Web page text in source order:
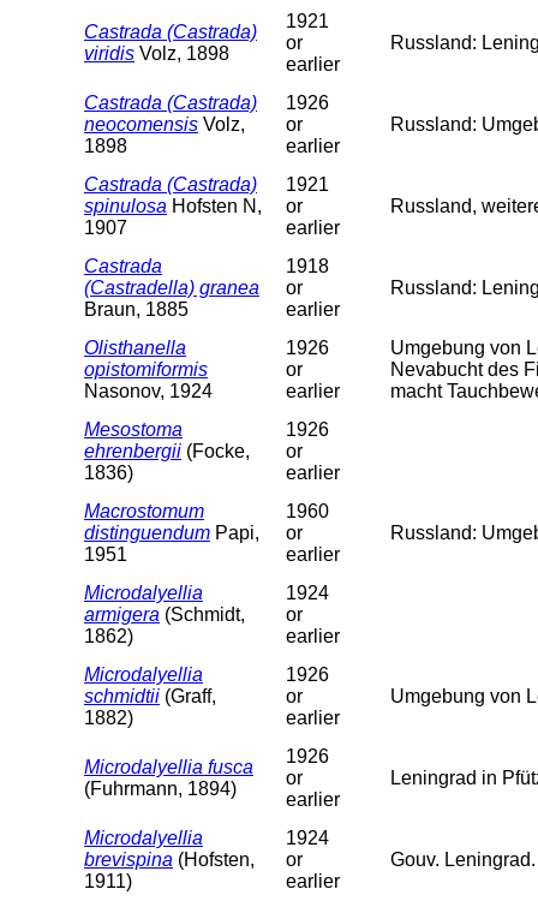
Castrada (Castrada)
viridis Volz, 1898
1921
or
earlier
Russland:
Castrada (Castrada)
neocomensis Volz,
1898
1926
or
earlier
Russland:
Castrada (Castrada)
spinulosa Hofsten N,
1907
1921
or
earlier
Russland,
Castrada
(Castradella) granea
Braun, 1885
1918
or
earlier
Russland:
Olisthanella
opistomiformis
Nasonov, 1924
1926
or
earlier
Umgebung von
Nevabucht des
macht
Mesostoma
ehrenbergii (Focke,
1836)
1926
or
earlier
Macrostomum
distinguendum Papi,
1951
1960
or
earlier
Russland:
Microdalyellia
armigera (Schmidt,
1862)
1924
or
earlier
Microdalyellia
schmidtii (Graff,
1882)
1926
or
earlier
Umgebung von
Microdalyellia fusca
(Fuhrmann, 1894)
1926
or
earlier
Leningrad in
Microdalyellia
brevispina (Hofsten,
1911)
1924
or
earlier
Gouv. Leningrad.